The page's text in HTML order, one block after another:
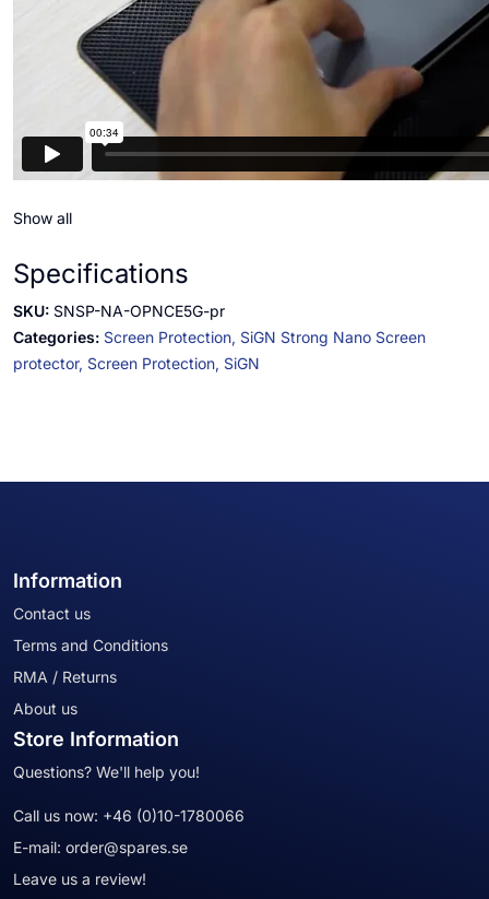
Show all
Specifications
SKU: SNSP-NA-OPNCE5G-pr
Categories: Screen Protection, SiGN Strong Nano Screen
protector, Screen Protection, SiGN
Information
Contact us
Terms and Conditions
RMA / Returns
About us
Store Information
Questions? We'll help you!
Call us now: +46 (0)10-1780066
E-mail: order@spares.se
Leave us a review!